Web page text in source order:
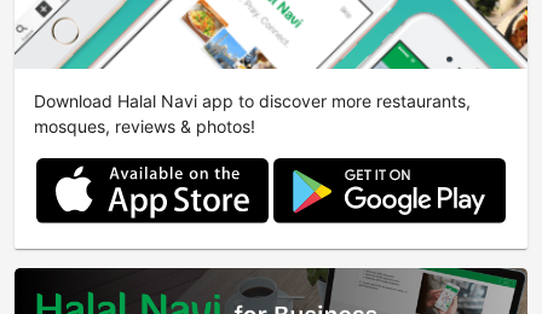
Download Halal Navi app to discover more restaurants,
mosques, reviews & photos!